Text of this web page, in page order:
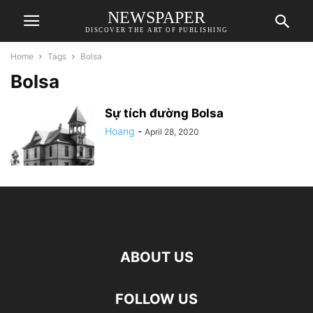
NEWSPAPER
DISCOVER THE ART OF PUBLISHING
Home Tags Bolsa
Bolsa
Sự tích đường Bolsa
Hoang - April 28, 2020
ABOUT US
FOLLOW US